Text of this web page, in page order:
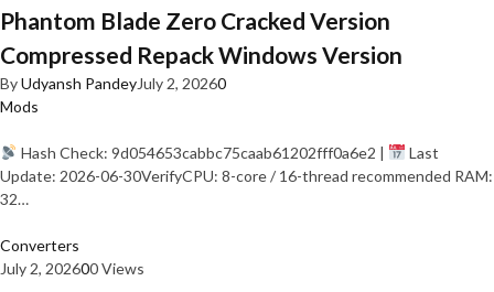
Phantom Blade Zero Cracked Version
Compressed Repack Windows Version
ByUdyansh PandeyJuly 2, 20260
Mods
Hash Check: 9d054653cabbc75caab61202fff0a6e2 |
Last
Update: 2026-06-30VerifyCPU: 8-core / 16-thread recommended RAM:
32…
Converters
July 2, 202600 Views